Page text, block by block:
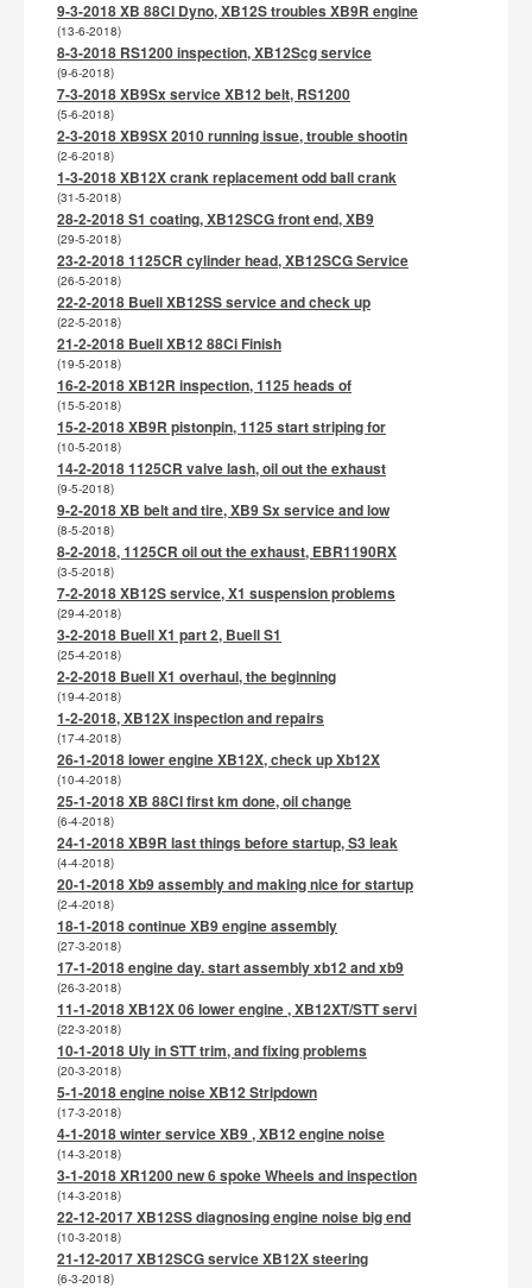
9-3-2018 XB 88CI Dyno, XB12S troubles XB9R engine
(13-6-2018)
8-3-2018 RS1200 inspection, XB12Scg service
(9-6-2018)
7-3-2018 XB9Sx service XB12 belt, RS1200
(5-6-2018)
2-3-2018 XB9SX 2010 running issue, trouble shootin
(2-6-2018)
1-3-2018 XB12X crank replacement odd ball crank
(31-5-2018)
28-2-2018 S1 coating, XB12SCG front end, XB9
(29-5-2018)
23-2-2018 1125CR cylinder head, XB12SCG Service
(26-5-2018)
22-2-2018 Buell XB12SS service and check up
(22-5-2018)
21-2-2018 Buell XB12 88Ci Finish
(19-5-2018)
16-2-2018 XB12R inspection, 1125 heads of
(15-5-2018)
15-2-2018 XB9R pistonpin, 1125 start striping for
(10-5-2018)
14-2-2018 1125CR valve lash, oil out the exhaust
(9-5-2018)
9-2-2018 XB belt and tire, XB9 Sx service and low
(8-5-2018)
8-2-2018, 1125CR oil out the exhaust, EBR1190RX
(3-5-2018)
7-2-2018 XB12S service, X1 suspension problems
(29-4-2018)
3-2-2018 Buell X1 part 2, Buell S1
(25-4-2018)
2-2-2018 Buell X1 overhaul, the beginning
(19-4-2018)
1-2-2018, XB12X inspection and repairs
(17-4-2018)
26-1-2018 lower engine XB12X, check up Xb12X
(10-4-2018)
25-1-2018 XB 88CI first km done, oil change
(6-4-2018)
24-1-2018 XB9R last things before startup, S3 leak
(4-4-2018)
20-1-2018 Xb9 assembly and making nice for startup
(2-4-2018)
18-1-2018 continue XB9 engine assembly
(27-3-2018)
17-1-2018 engine day. start assembly xb12 and xb9
(26-3-2018)
11-1-2018 XB12X 06 lower engine , XB12XT/STT servi
(22-3-2018)
10-1-2018 Uly in STT trim, and fixing problems
(20-3-2018)
5-1-2018 engine noise XB12 Stripdown
(17-3-2018)
4-1-2018 winter service XB9 , XB12 engine noise
(14-3-2018)
3-1-2018 XR1200 new 6 spoke Wheels and inspection
(14-3-2018)
22-12-2017 XB12SS diagnosing engine noise big end
(10-3-2018)
21-12-2017 XB12SCG service XB12X steering
(6-3-2018)